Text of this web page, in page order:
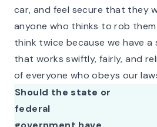
car, and feel secure that they
anyone who thinks to rob
think twice because we have
that works swiftly, fairly, and
ofeveryone who obeys our
Should the state or
federal